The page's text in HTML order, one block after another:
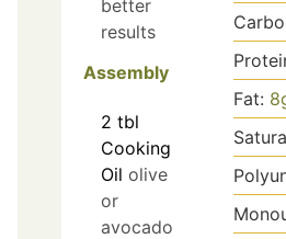
better
results
Assembly
2 tbl
Cooking
Oil olive
or
avocado
Fat: 8